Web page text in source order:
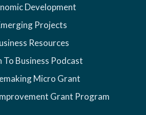
Development
Projects
Resources
To Business Podcast
Micro Grant
Grant Program